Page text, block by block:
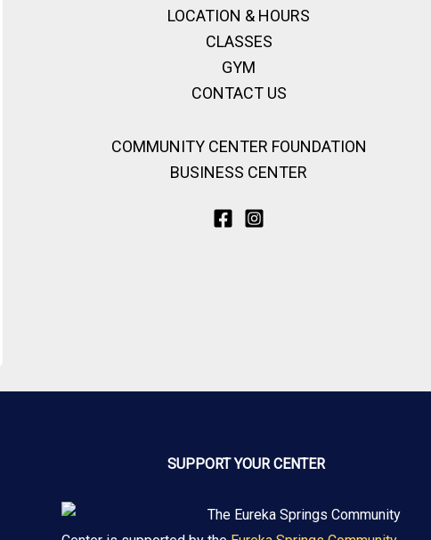
LOCATION & HOURS
CLASSES
GYM
CONTACT US
COMMUNITY CENTER FOUNDATION
BUSINESS CENTER
SUPPORT YOUR CENTER
The Eureka Springs Community